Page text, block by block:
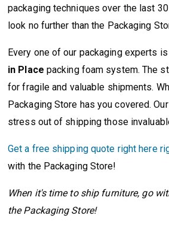
packaging techniques over the last
look no further than the Packaging
Every one of our packaging experts
in Place packing foam system. The
for fragile and valuable shipments.
Packaging Store has you covered.
stress out of shipping those
Get a free shipping quote right here
with the Packaging Store!
When it's time to ship furniture, go
the Packaging Store!